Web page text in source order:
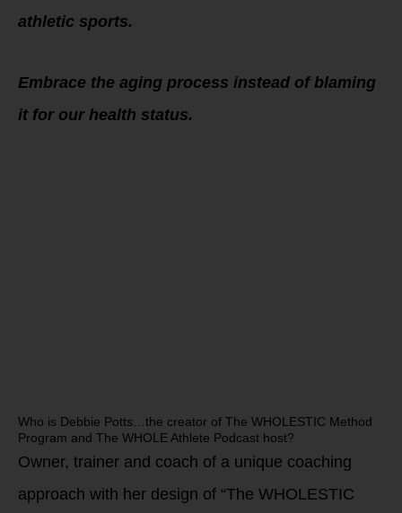
athletic sports.
Embrace the aging process instead of blaming
it for our health status.
Who is Debbie Potts…the creator of The WHOLESTIC Method
Program and The WHOLE Athlete Podcast host?
Owner, trainer and coach of a unique coaching
approach with her design of “The WHOLESTIC